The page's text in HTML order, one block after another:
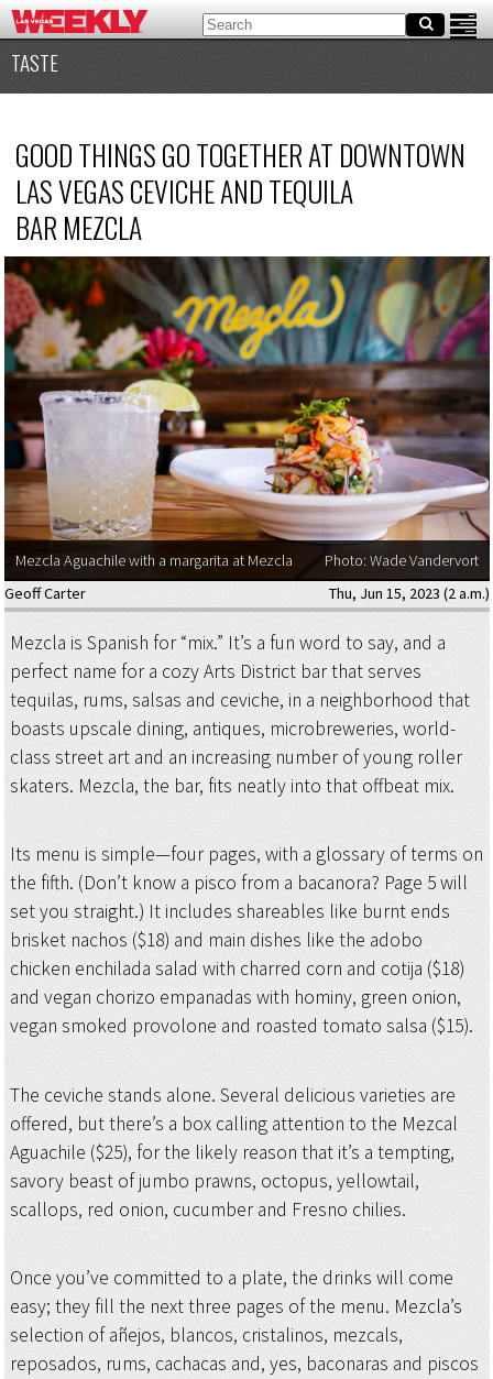
TASTE
GOOD THINGS GO TOGETHER AT DOWNTOWN
LAS VEGAS CEVICHE AND TEQUILA
BAR MEZCLA
Mezcla Aguachile with a margarita at Mezcla
Photo: Wade Vandervort
Geoff Carter
Thu, Jun 15, 2023 (2 a.m.)
Mezcla is Spanish for “mix.” It’s a fun word to say, and a
perfect name for a cozy Arts District bar that serves
tequilas, rums, salsas and ceviche, in a neighborhood that
boasts upscale dining, antiques, microbreweries, world-
class street art and an increasing number of young roller
skaters. Mezcla, the bar, fits neatly into that offbeat mix.
Its menu is simple—four pages, with a glossary of terms on
the fifth. (Don’t know a pisco from a bacanora? Page 5 will
set you straight.) It includes shareables like burnt ends
brisket nachos ($18) and main dishes like the adobo
chicken enchilada salad with charred corn and cotija ($18)
and vegan chorizo empanadas with hominy, green onion,
vegan smoked provolone and roasted tomato salsa ($15).
The ceviche stands alone. Several delicious varieties are
offered, but there’s a box calling attention to the Mezcal
Aguachile ($25), for the likely reason that it’s a tempting,
savory beast of jumbo prawns, octopus, yellowtail,
scallops, red onion, cucumber and Fresno chilies.
Once you’ve committed to a plate, the drinks will come
easy; they fill the next three pages of the menu. Mezcla’s
selection of añejos, blancos, cristalinos, mezcals,
reposados, rums, cachacas and, yes, baconaras and piscos